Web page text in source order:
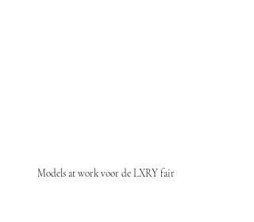
Models at work voor de LXRY fair